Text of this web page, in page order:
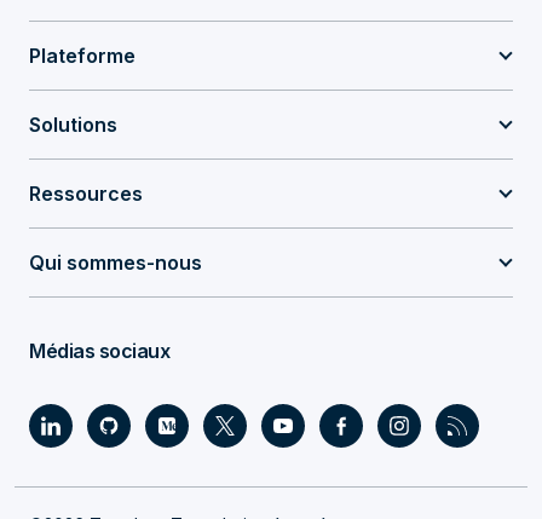
Plateforme
Solutions
Ressources
Qui sommes-nous
Médias sociaux